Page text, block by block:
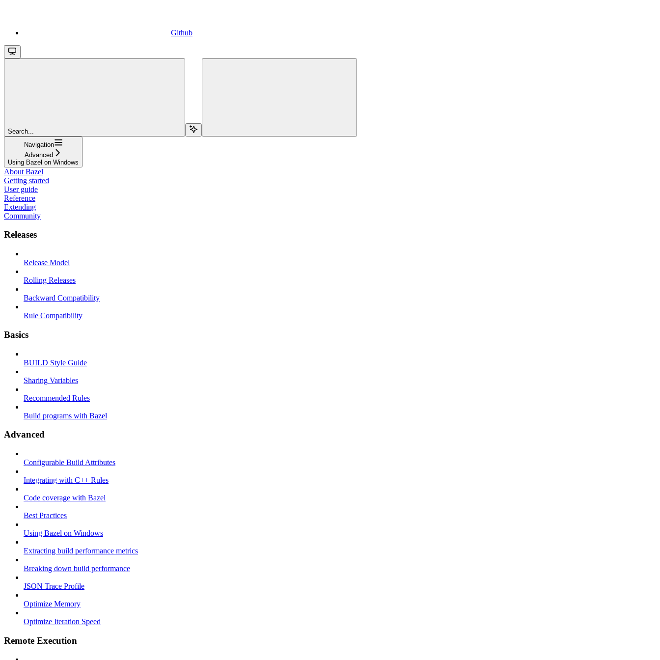
Github
Search...
Navigation
Advanced
Using Bazel on Windows
About Bazel
Getting started
User guide
Reference
Extending
Community
Releases
Release Model
Rolling Releases
Backward Compatibility
Rule Compatibility
Basics
BUILD Style Guide
Sharing Variables
Recommended Rules
Build programs with Bazel
Advanced
Configurable Build Attributes
Integrating with C++ Rules
Code coverage with Bazel
Best Practices
Using Bazel on Windows
Extracting build performance metrics
Breaking down build performance
JSON Trace Profile
Optimize Memory
Optimize Iteration Speed
Remote Execution